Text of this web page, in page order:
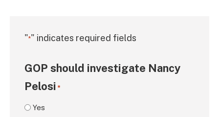
"*" indicates required fields
GOP should investigate Nancy
Pelosi *
Yes